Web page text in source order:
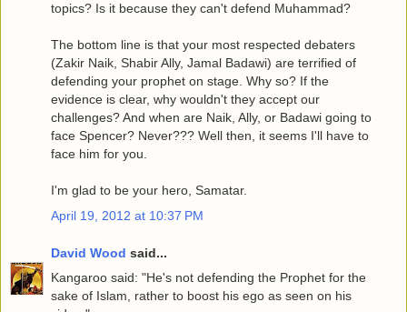
topics? Is it because they can't defend Muhammad?
The bottom line is that your most respected debaters
(Zakir Naik, Shabir Ally, Jamal Badawi) are terrified of
defending your prophet on stage. Why so? If the
evidence is clear, why wouldn't they accept our
challenges? And when are Naik, Ally, or Badawi going to
face Spencer? Never??? Well then, it seems I'll have to
face him for you.
I'm glad to be your hero, Samatar.
April 19, 2012 at 10:37 PM
David Wood said...
Kangaroo said: "He's not defending the Prophet for the
sake of Islam, rather to boost his ego as seen on his